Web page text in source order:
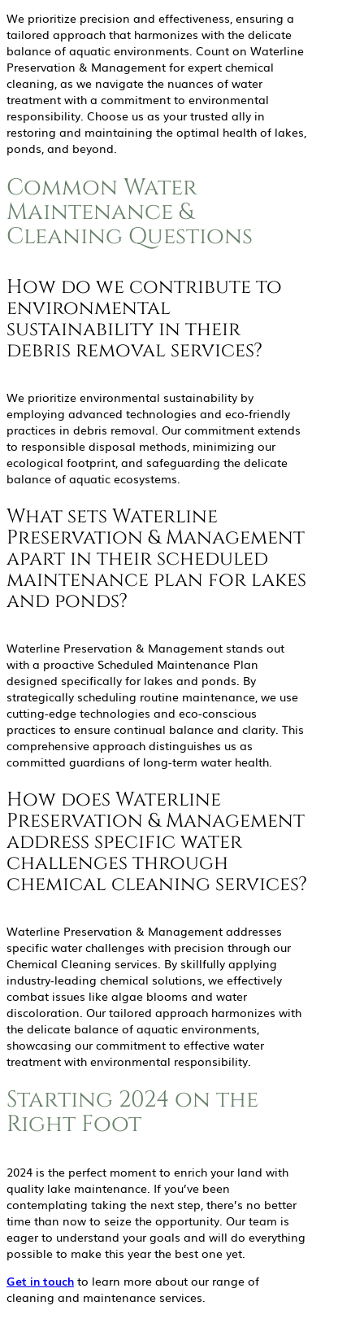
We prioritize precision and effectiveness, ensuring a
tailored approach that harmonizes with the delicate
balance of aquatic environments. Count on Waterline
Preservation & Management for expert chemical
cleaning, as we navigate the nuances of water
treatment with a commitment to environmental
responsibility. Choose us as your trusted ally in
restoring and maintaining the optimal health of lakes,
ponds, and beyond.
Common Water
Maintenance &
Cleaning Questions
How do we contribute to
environmental
sustainability in their
debris removal services?
We prioritize environmental sustainability by
employing advanced technologies and eco-friendly
practices in debris removal. Our commitment extends
to responsible disposal methods, minimizing our
ecological footprint, and safeguarding the delicate
balance of aquatic ecosystems.
What sets Waterline
Preservation & Management
apart in their scheduled
maintenance plan for lakes
and ponds?
Waterline Preservation & Management stands out
with a proactive Scheduled Maintenance Plan
designed specifically for lakes and ponds. By
strategically scheduling routine maintenance, we use
cutting-edge technologies and eco-conscious
practices to ensure continual balance and clarity. This
comprehensive approach distinguishes us as
committed guardians of long-term water health.
How does Waterline
Preservation & Management
address specific water
challenges through
chemical cleaning services?
Waterline Preservation & Management addresses
specific water challenges with precision through our
Chemical Cleaning services. By skillfully applying
industry-leading chemical solutions, we effectively
combat issues like algae blooms and water
discoloration. Our tailored approach harmonizes with
the delicate balance of aquatic environments,
showcasing our commitment to effective water
treatment with environmental responsibility.
Starting 2024 on the
Right Foot
2024 is the perfect moment to enrich your land with
quality lake maintenance. If you’ve been
contemplating taking the next step, there’s no better
time than now to seize the opportunity. Our team is
eager to understand your goals and will do everything
possible to make this year the best one yet.
Get in touch to learn more about our range of
cleaning and maintenance services.